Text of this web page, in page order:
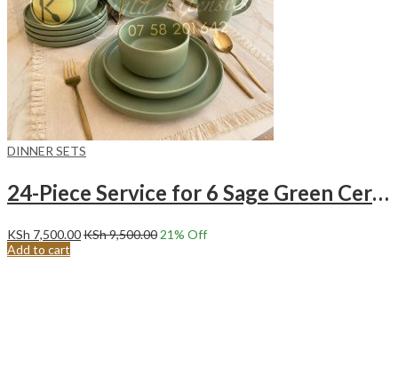
DINNER SETS
24-Piece Service for 6 Sage Green Ceramic Dinnerware Set.
KSh 7,500.00KSh9,500.0021% Off
Add to cart